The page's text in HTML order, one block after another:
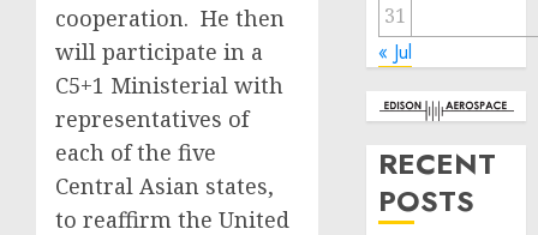
cooperation. He then
will participate in a
C5+1 Ministerial with
representatives of
each of the five
Central Asian states,
to reaffirm the United
31
« Jul
RECENT
POSTS